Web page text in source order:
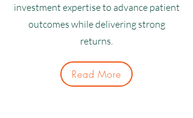
investment expertise to advance patient
outcomes while delivering strong
returns.
Read More